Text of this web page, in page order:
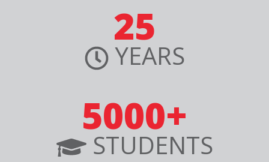
25
YEARS
5000+
STUDENTS